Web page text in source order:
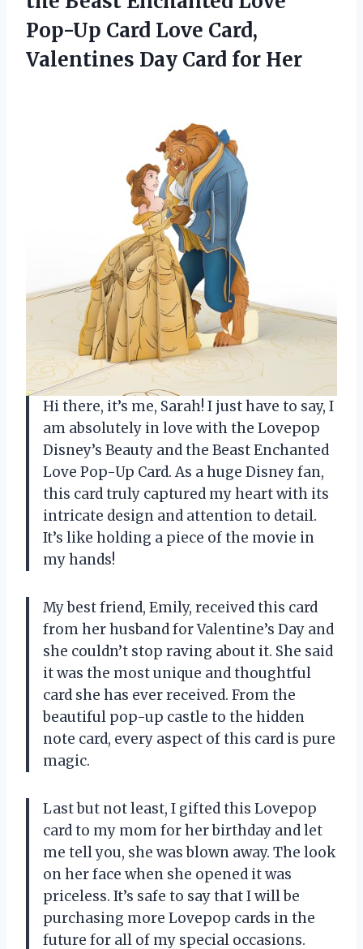
Pop-Up Card Love Card,
Valentines Day Card for Her
Hi there, it’s me, Sarah! I just have to say, I
am absolutely in love with the Lovepop
Disney’s Beauty and the Beast Enchanted
Love Pop-Up Card. As a huge Disney fan,
this card truly captured my heart with its
intricate design and attention to detail.
It’s like holding a piece of the movie in
my hands!
My best friend, Emily, received this card
from her husband for Valentine’s Day and
she couldn’t stop raving about it. She said
it was the most unique and thoughtful
card she has ever received. From the
beautiful pop-up castle to the hidden
note card, every aspect of this card is pure
magic.
Last but not least, I gifted this Lovepop
card to my mom for her birthday and let
me tell you, she was blown away. The look
on her face when she opened it was
priceless. It’s safe to say that I will be
purchasing more Lovepop cards in the
future for all of my special occasions.